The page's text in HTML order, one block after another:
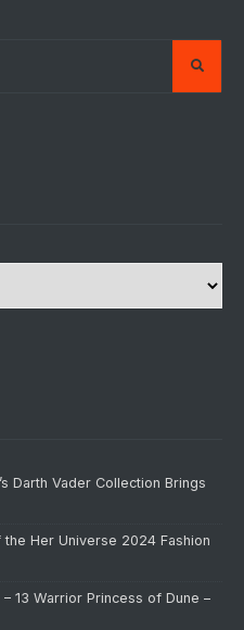
Darth Vader Collection Brings
Her Universe 2024 Fashion
13 Warrior Princess of Dune –